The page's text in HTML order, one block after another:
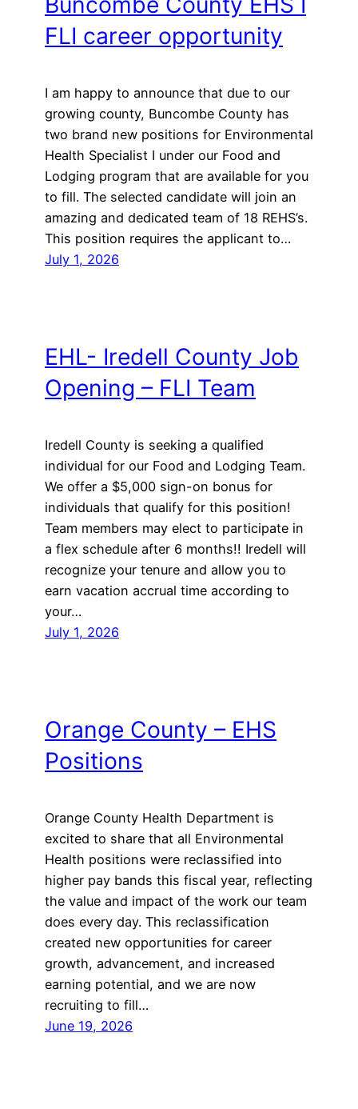
FLI career opportunity
I am happy to announce that due to our
growing county, Buncombe County has
two brand new positions for Environmental
Health Specialist I under our Food and
Lodging program that are available for you
to fill. The selected candidate will join an
amazing and dedicated team of 18 REHS’s.
This position requires the applicant to…
July 1, 2026
EHL- Iredell County Job
Opening – FLI Team
Iredell County is seeking a qualified
individual for our Food and Lodging Team.
We offer a $5,000 sign-on bonus for
individuals that qualify for this position!
Team members may elect to participate in
a flex schedule after 6 months!! Iredell will
recognize your tenure and allow you to
earn vacation accrual time according to
your…
July 1, 2026
Orange County – EHS
Positions
Orange County Health Department is
excited to share that all Environmental
Health positions were reclassified into
higher pay bands this fiscal year, reflecting
the value and impact of the work our team
does every day. This reclassification
created new opportunities for career
growth, advancement, and increased
earning potential, and we are now
recruiting to fill…
June 19, 2026